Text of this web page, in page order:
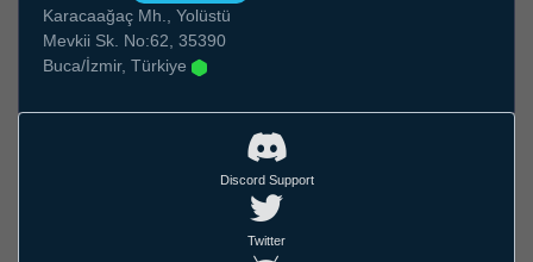
Karacaağaç Mh., Yolüstü
Mevkii Sk. No:62, 35390
Buca/İzmir, Türkiye
Discord Support
Twitter